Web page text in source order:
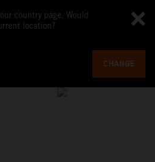
country page. Would
location?
CHANGE